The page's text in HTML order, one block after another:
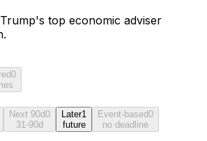
Trump's top economic adviser
0
Next 90d0
31-90d
Later1
future
Event-based0
no deadline